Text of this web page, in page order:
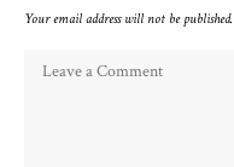
Your email address will not be published.